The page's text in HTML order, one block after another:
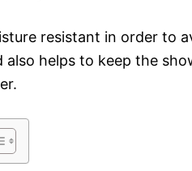
resistant in order to
also helps to keep the